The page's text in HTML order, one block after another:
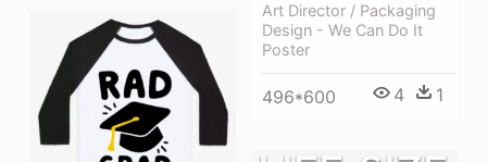
Art Director / Packaging
Design - We Can Do It
Poster
496*600 4 1